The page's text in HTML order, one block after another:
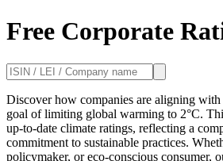
Free Corporate
Discover how companies are aligning with
goal of limiting global warming to 2°C.
up-to-date climate ratings, reflecting a
commitment to sustainable practices.
policymaker, or eco-conscious consumer,